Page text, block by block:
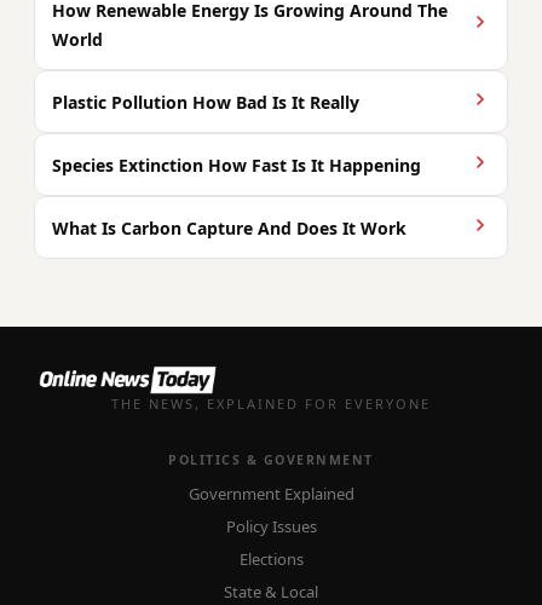
How Renewable Energy Is Growing Around The
World
Plastic Pollution How Bad Is It Really
Species Extinction How Fast Is It Happening
What Is Carbon Capture And Does It Work
THE NEWS, EXPLAINED FOR EVERYONE
POLITICS & GOVERNMENT
Government Explained
Policy Issues
Elections
State & Local